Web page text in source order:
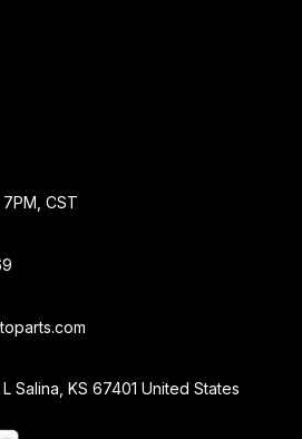
CST
Salina, KS 67401 United States